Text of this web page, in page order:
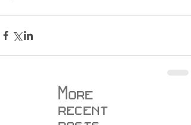
More
recent